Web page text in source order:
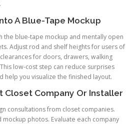
A Blue-Tape Mockup
the blue-tape mockup and mentally open
Adjust rod and shelf heights for users of
for doors, drawers, walking
low-cost step can reduce surprises
help you visualize the finished layout.
Closet Company Or Installer
consultations from closet companies.
photos. Evaluate each company